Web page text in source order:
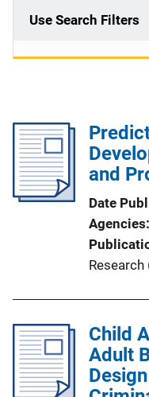
Use Search Filters
and
Date
Agencies
Child
Adult